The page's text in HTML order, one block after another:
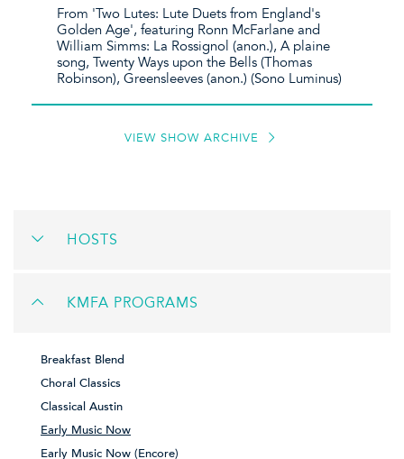
From 'Two Lutes: Lute Duets from England's
Golden Age', featuring Ronn McFarlane and
William Simms: La Rossignol (anon.), A plaine
song, Twenty Ways upon the Bells (Thomas
Robinson), Greensleeves (anon.) (Sono Luminus)
VIEW SHOW ARCHIVE
HOSTS
KMFA PROGRAMS
Breakfast Blend
Choral Classics
Classical Austin
Early Music Now
Early Music Now (Encore)